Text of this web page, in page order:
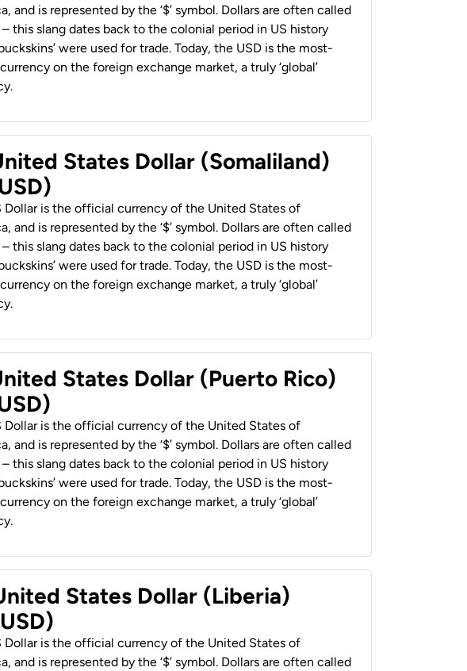
and is represented by the ‘$’ symbol. Dollars are often called
– this slang dates back to the colonial period in US history
were used for trade. Today, the USD is the most-
on the foreign exchange market, a truly ‘global’
States Dollar (Somaliland)
Dollar is the official currency of the United States of
and is represented by the ‘$’ symbol. Dollars are often called
– this slang dates back to the colonial period in US history
were used for trade. Today, the USD is the most-
on the foreign exchange market, a truly ‘global’
States Dollar (Puerto Rico)
Dollar is the official currency of the United States of
and is represented by the ‘$’ symbol. Dollars are often called
– this slang dates back to the colonial period in US history
were used for trade. Today, the USD is the most-
on the foreign exchange market, a truly ‘global’
States Dollar (Liberia)
Dollar is the official currency of the United States of
and is represented by the ‘$’ symbol. Dollars are often called